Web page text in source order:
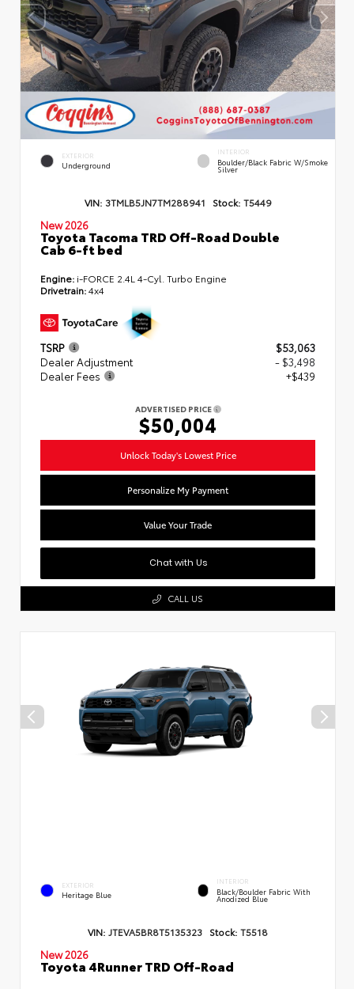
EXTERIOR
Underground
INTERIOR
Boulder/Black Fabric W/Smoke
Silver
VIN: 3TMLB5JN7TM288941 Stock: T5449
New 2026
Toyota Tacoma TRD Off-Road Double
Cab 6-ft bed
Engine: i-FORCE 2.4L 4-Cyl. Turbo Engine
Drivetrain:4x4
TSRP
$53,063
Dealer Adjustment
- $3,498
Dealer Fees
+$439
ADVERTISED PRICE
$50,004
Unlock Today's Lowest Price
Personalize My Payment
Value Your Trade
Chat with Us
CALL US
EXTERIOR
Heritage Blue
INTERIOR
Black/Boulder Fabric With
Anodized Blue
VIN: JTEVA5BR8T5135323 Stock: T5518
New 2026
Toyota 4Runner TRD Off-Road